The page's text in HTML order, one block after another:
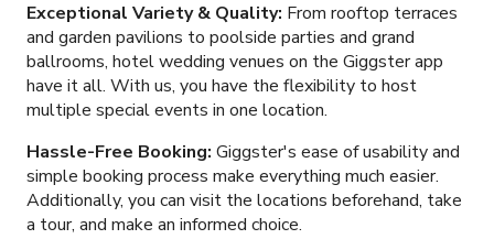
Exceptional Variety & Quality: From rooftop terraces
and garden pavilions to poolside parties and grand
ballrooms, hotel wedding venues on the Giggster app
have it all. With us, you have the flexibility to host
multiple special events in one location.
Hassle-Free Booking: Giggster's ease of usability and
simple booking process make everything much easier.
Additionally, you can visit the locations beforehand, take
a tour, and make an informed choice.